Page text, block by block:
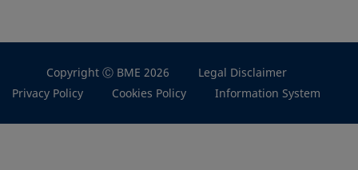
Copyright Ⓒ BME 2026
Legal Disclaimer
Privacy Policy
Cookies Policy Information System